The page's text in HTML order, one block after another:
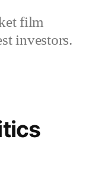
film
investors.